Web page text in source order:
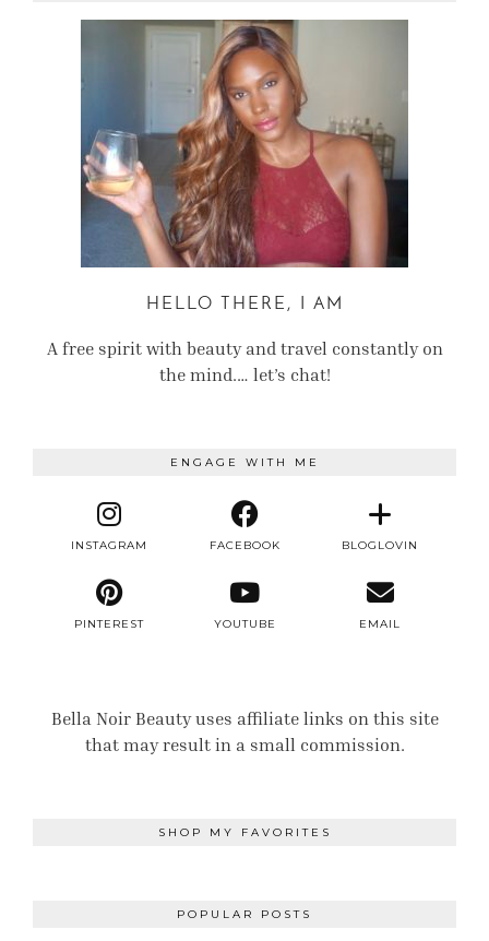
HELLO THERE, I AM
A free spirit with beauty and travel constantly on
the mind.… let’s chat!
ENGAGE WITH ME
INSTAGRAM FACEBOOK BLOGLOVIN
PINTEREST YOUTUBE EMAIL
Bella Noir Beauty uses affiliate links on this site
that may result in a small commission.
SHOP MY FAVORITES
POPULAR POSTS